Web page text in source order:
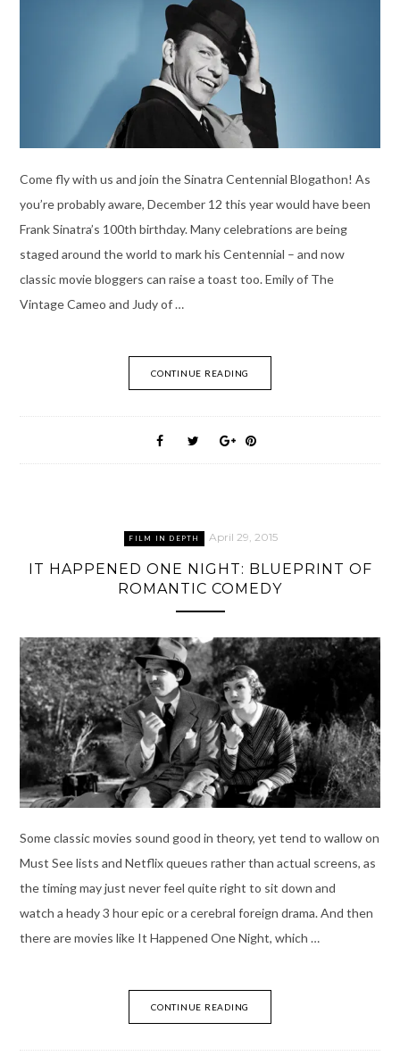
Come fly with us and join the Sinatra Centennial Blogathon! As
you’re probably aware, December 12 this year would have been
Frank Sinatra’s 100th birthday. Many celebrations are being
staged around the world to mark his Centennial – and now
classic movie bloggers can raise a toast too. Emily of The
Vintage Cameo and Judy of …
CONTINUE READING
FILM IN DEPTH April 29, 2015
IT HAPPENED ONE NIGHT: BLUEPRINT OF
ROMANTIC COMEDY
Some classic movies sound good in theory, yet tend to wallow on
Must See lists and Netflix queues rather than actual screens, as
the timing may just never feel quite right to sit down and
watch a heady 3 hour epic or a cerebral foreign drama. And then
there are movies like It Happened One Night, which …
CONTINUE READING